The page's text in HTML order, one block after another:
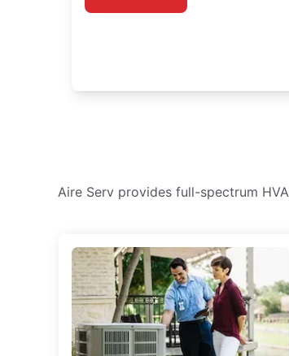
Aire Serv provides full-spectrum